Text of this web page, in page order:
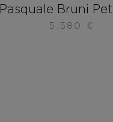
Pasquale Bruni
5.580 €